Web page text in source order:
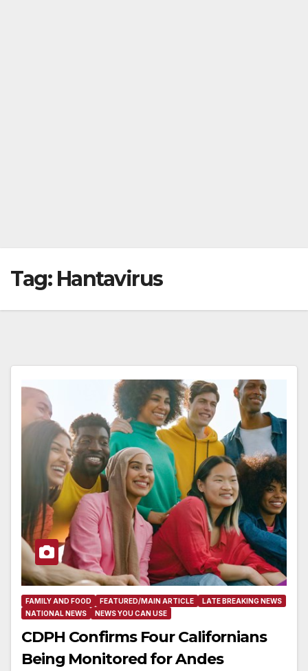
Tag: Hantavirus
FAMILY AND FOOD FEATURED/MAIN ARTICLE
LATE BREAKING NEWS
NATIONAL NEWS
NEWS YOU CAN USE
CDPH Confirms Four Californians
Being Monitored for Andes